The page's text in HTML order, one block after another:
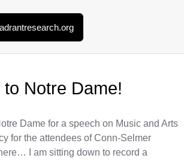
to Notre Dame!
Dame for a speech on Music and Arts
for the attendees of Conn-Selmer
I am sitting down to record a